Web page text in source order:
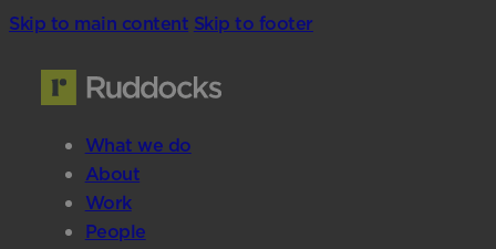
Skip to main content Skip to footer
What we do
About
Work
People